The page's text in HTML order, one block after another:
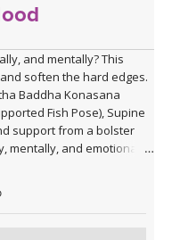
and mentally? This
soften the hard edges.
Baddha Konasana
Fish Pose), Supine
support from a bolster
mentally, and emotionally.